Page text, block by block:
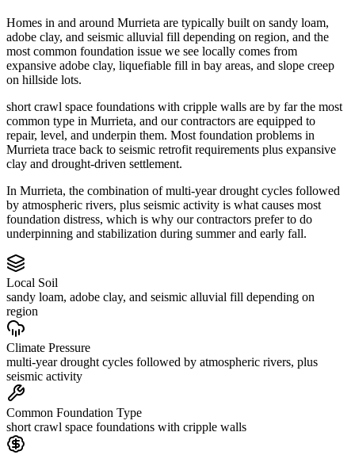
Homes in and around Murrieta are typically built on sandy loam,
adobe clay, and seismic alluvial fill depending on region, and the
most common foundation issue we see locally comes from
expansive adobe clay, liquefiable fill in bay areas, and slope creep
on hillside lots.
short crawl space foundations with cripple walls are by far the most
common type in Murrieta, and our contractors are equipped to
repair, level, and underpin them. Most foundation problems in
Murrieta trace back to seismic retrofit requirements plus expansive
clay and drought-driven settlement.
In Murrieta, the combination of multi-year drought cycles followed
by atmospheric rivers, plus seismic activity is what causes most
foundation distress, which is why our contractors prefer to do
underpinning and stabilization during summer and early fall.
Local Soil
sandy loam, adobe clay, and seismic alluvial fill depending on
region
Climate Pressure
multi-year drought cycles followed by atmospheric rivers, plus
seismic activity
Common Foundation Type
short crawl space foundations with cripple walls